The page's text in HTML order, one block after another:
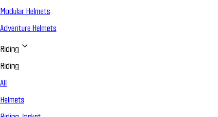
Modular Helmets
Adventure Helmets
Riding
Riding
All
Helmets